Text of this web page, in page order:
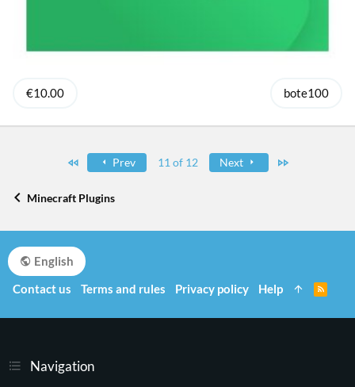
€10.00 bote100
Prev 11 of 12 Next
Minecraft Plugins
Navigation
English
Contact us
Terms and rules Privacy policy Help
S